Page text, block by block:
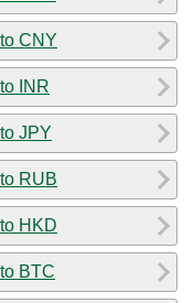
CNY
INR
JPY
RUB
HKD
BTC